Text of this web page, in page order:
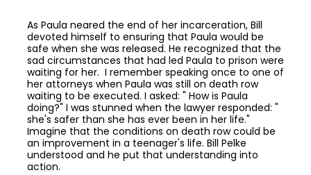
As Paula neared the end of her incarceration, Bill
devoted himself to ensuring that Paula would be
safe when she was released. He recognized that the
sad circumstances that had led Paula to prison were
waiting for her. I remember speaking once to one of
her attorneys when Paula was still on death row
waiting to be executed. I asked: " How is Paula
doing?" I was stunned when the lawyer responded: "
she's safer than she has ever been in her life."
Imagine that the conditions on death row could be
an improvement in a teenager's life. Bill Pelke
understood and he put that understanding into
action.